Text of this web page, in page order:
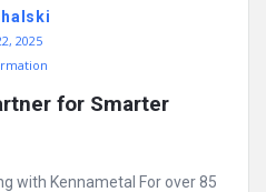
2025
for Smarter
with Kennametal For over 85